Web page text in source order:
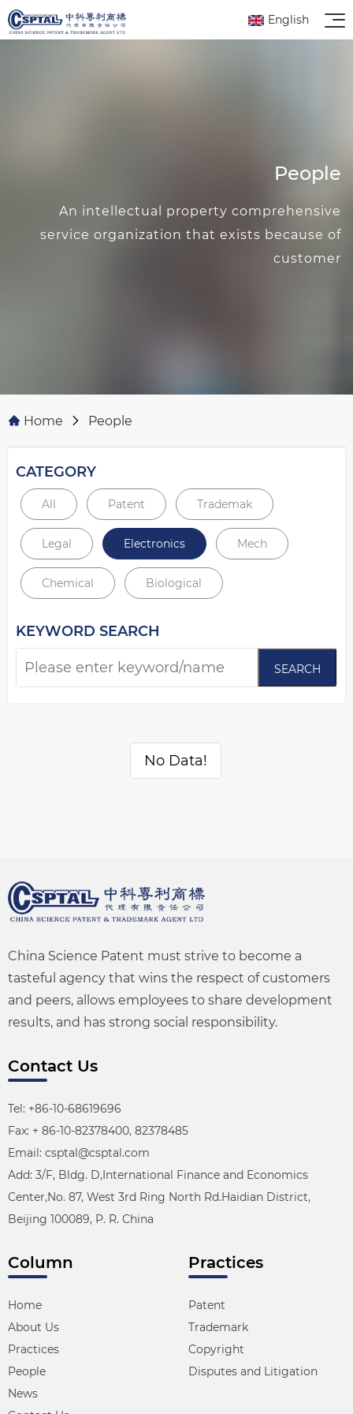
English
People
An intellectual property comprehensive
service organization that exists because of
customer
Home People
CATEGORY
All Patent Trademak
Legal Electronics Mech
Chemical Biological
KEYWORD SEARCH
SEARCH
No Data!
China Science Patent must strive to become a
tasteful agency that wins the respect of customers
and peers, allows employees to share development
results, and has strong social responsibility.
Contact Us
Tel: +86-10-68619696
Fax: + 86-10-82378400, 82378485
Email: csptal@csptal.com
Add: 3/F, Bldg. D,International Finance and Economics
Center,No. 87, West 3rd Ring North Rd.Haidian District,
Beijing 100089, P. R. China
Column
Home
About Us
Practices
People
News
Practices
Patent
Trademark
Copyright
Disputes and Litigation